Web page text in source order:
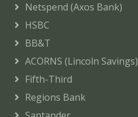
Netspend (Axos Bank)
HSBC
BB&T
ACORNS (Lincoln Savings)
Fifth-Third
Regions Bank